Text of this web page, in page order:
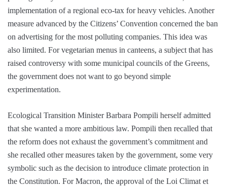
implementation of a regional eco-tax for heavy vehicles. Another
measure advanced by the Citizens’ Convention concerned the ban
on advertising for the most polluting companies. This idea was
also limited. For vegetarian menus in canteens, a subject that has
raised controversy with some municipal councils of the Greens,
the government does not want to go beyond simple
experimentation.
Ecological Transition Minister Barbara Pompili herself admitted
that she wanted a more ambitious law. Pompili then recalled that
the reform does not exhaust the government’s commitment and
she recalled other measures taken by the government, some very
symbolic such as the decision to introduce climate protection in
the Constitution. For Macron, the approval of the Loi Climat et